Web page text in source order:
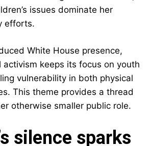
issues dominate her
efforts.
White House presence,
activism keeps its focus on youth
vulnerability in both physical
This theme provides a thread
otherwise smaller public role.
silence sparks